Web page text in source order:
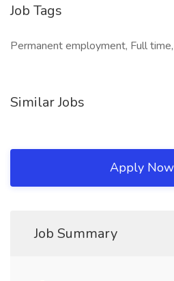
Job Tags
Permanent employment, Full
Similar Jobs
Apply Now
Job Summary